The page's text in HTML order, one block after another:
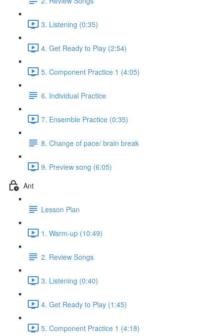
3. Listening (0:35)
4. Get Ready to Play (2:54)
5. Component Practice 1 (4:05)
6. Individual Practice
7. Ensemble Practice (0:35)
8. Change of pace/ brain break
9. Preview song (6:05)
Ant
Lesson Plan
1. Warm-up (10:49)
2. Review Songs
3. Listening (0:40)
4. Get Ready to Play (1:45)
5. Component Practice 1 (4:18)